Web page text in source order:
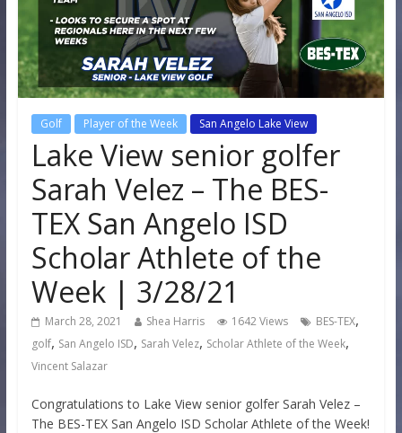
Golf Player of the Week San Angelo Lake View
Lake View senior golfer
Sarah Velez – The BES-
TEX San Angelo ISD
Scholar Athlete of the
Week | 3/28/21
March 28, 2021 Shea Harris 1642 Views BES-TEX,
golf, San Angelo ISD, Sarah Velez, Scholar Athlete of the Week,
Vincent Salazar
Congratulations to Lake View senior golfer Sarah Velez –
The BES-TEX San Angelo ISD Scholar Athlete of the Week!